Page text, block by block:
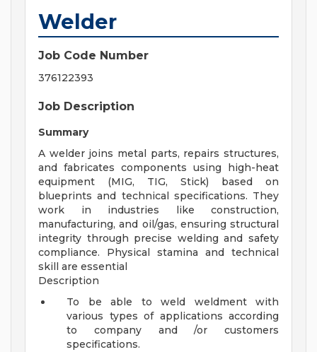
Welder
Job Code Number
376122393
Job Description
Summary
A welder joins metal parts, repairs structures,
and fabricates components using high-heat
equipment (MIG, TIG, Stick) based on
blueprints and technical specifications. They
work in industries like construction,
manufacturing, and oil/gas, ensuring structural
integrity through precise welding and safety
compliance. Physical stamina and technical
skill are essential
Description
To be able to weld weldment with
various types of applications according
to company and /or customers
specifications.